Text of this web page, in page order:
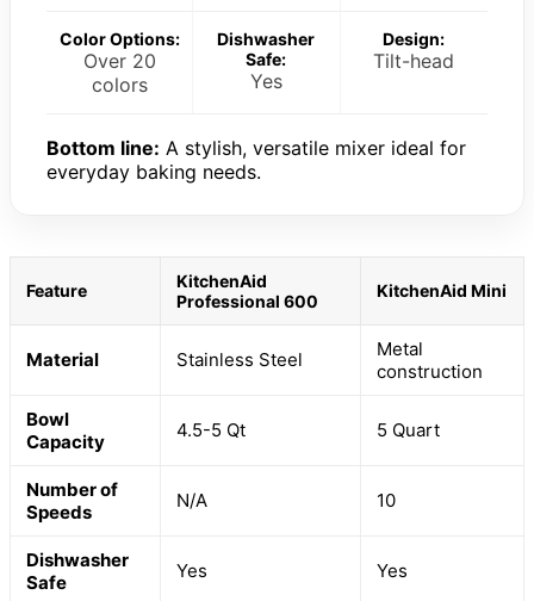
Color Options:
Over 20
colors
Dishwasher
Safe:
Yes
Design:
Tilt-head
Bottom line: A stylish, versatile mixer ideal for
everyday baking needs.
Feature
KitchenAid
Professional 600
KitchenAid Mini
Material Stainless Steel
Metal
construction
Bowl
Capacity
4.5-5 Qt 5 Quart
Number of
Speeds
N/A 10
Dishwasher
Safe
Yes Yes